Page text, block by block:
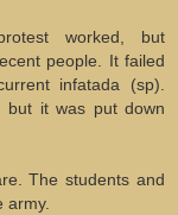
worked, but
people. It failed
infatada (sp).
but it was put down
The students and
army.